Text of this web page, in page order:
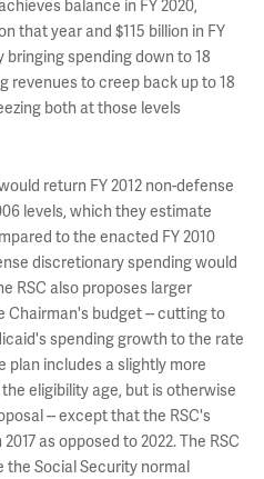
balance in FY 2020,
that year and $115 billion in FY
bringing spending down to 18
revenues to creep back up to 18
both at those levels
return FY 2012 non-defense
levels, which they estimate
to the enacted FY 2010
discretionary spending would
RSC also proposes larger
Chairman's budget -- cutting to
spending growth to the rate
plan includes a slightly more
eligibility age, but is otherwise
-- except that the RSC's
as opposed to 2022. The RSC
Social Security normal